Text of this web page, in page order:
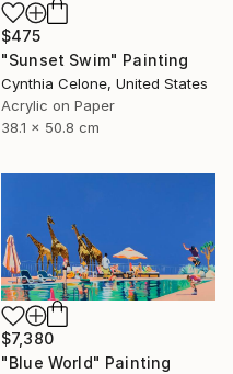
$475
"Sunset Swim" Painting
Cynthia Celone, United States
Acrylic on Paper
38.1 x 50.8 cm
$7,380
"Blue World" Painting